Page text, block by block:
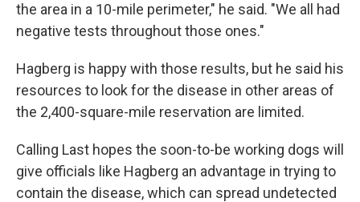
the area in a 10-mile perimeter," he said. "We all had
negative tests throughout those ones."
Hagberg is happy with those results, but he said his
resources to look for the disease in other areas of
the 2,400-square-mile reservation are limited.
Calling Last hopes the soon-to-be working dogs will
give officials like Hagberg an advantage in trying to
contain the disease, which can spread undetected